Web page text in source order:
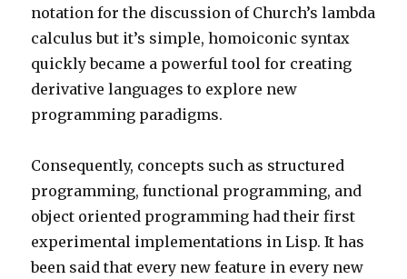
notation for the discussion of Church’s lambda
calculus but it’s simple, homoiconic syntax
quickly became a powerful tool for creating
derivative languages to explore new
programming paradigms.
Consequently, concepts such as structured
programming, functional programming, and
object oriented programming had their first
experimental implementations in Lisp. It has
been said that every new feature in every new